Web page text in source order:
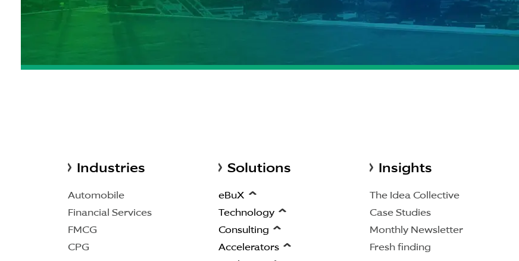
Industries
Automobile
Financial Services
FMCG
CPG
Solutions
eBuX
Technology
Consulting
Accelerators
Insights
The Idea Collective
Case Studies
Monthly Newsletter
Fresh finding